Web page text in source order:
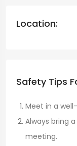
Location:
Safety Tips
Meet in a
Always bring
meeting.